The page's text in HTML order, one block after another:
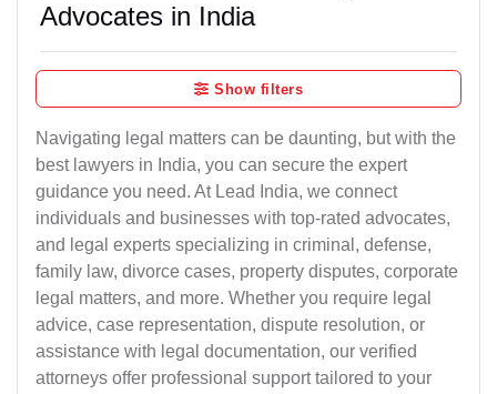
Advocates in India
Show filters
Navigating legal matters can be daunting, but with the
best lawyers in India, you can secure the expert
guidance you need. At Lead India, we connect
individuals and businesses with top-rated advocates,
and legal experts specializing in criminal, defense,
family law, divorce cases, property disputes, corporate
legal matters, and more. Whether you require legal
advice, case representation, dispute resolution, or
assistance with legal documentation, our verified
attorneys offer professional support tailored to your